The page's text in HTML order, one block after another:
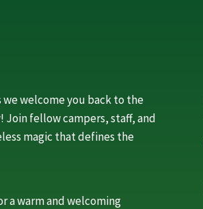
welcome you back to the
Join fellow campers, staff, and
magic that defines the
a warm and welcoming